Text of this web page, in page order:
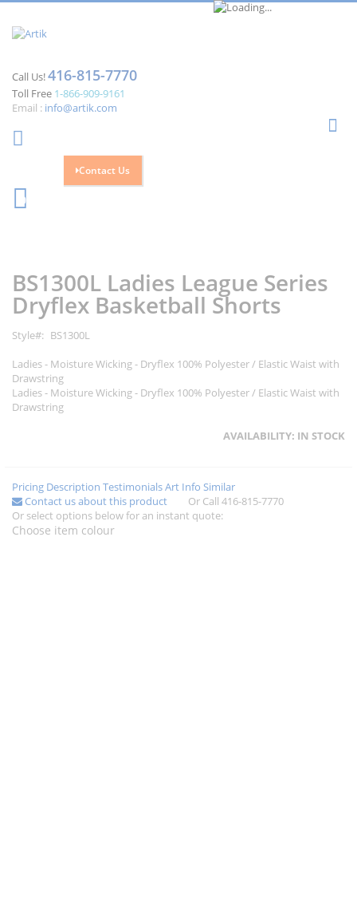
Call Us!416-815-7770
Toll Free 1-866-909-9161
Email : info@artik.com
Contact Us
0
end
of
the
images
gallery
beginning
of
the
images
gallery
BS1300L Ladies League Series
Dryflex Basketball Shorts
Style
BS1300L
Ladies - Moisture Wicking - Dryflex 100% Polyester / Elastic Waist with
Drawstring
Ladies - Moisture Wicking - Dryflex 100% Polyester / Elastic Waist with
Drawstring
AVAILABILITY: IN STOCK
Pricing Description TestimonialsArt Info Similar
Contact us about this product
Or Call 416-815-7770
Or select options below for an instant quote:
Choose item colour